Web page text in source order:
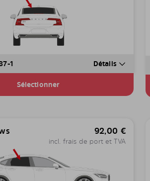
1 Détails
Sélectionner
92,00 €
incl. frais de port et TVA